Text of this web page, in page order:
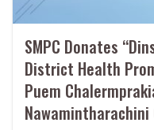
SMPC Donates
District Health
Puem